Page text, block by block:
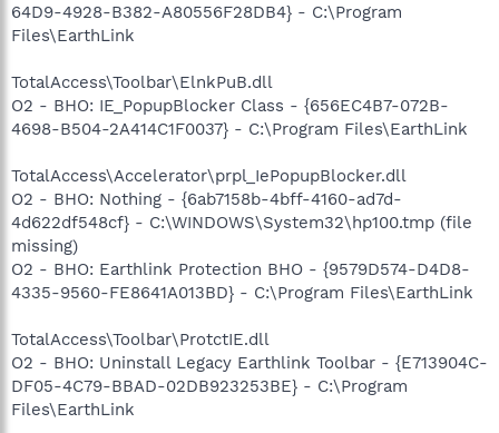
64D9-4928-B382-A80556F28DB4} - C:\Program
Files\EarthLink
TotalAccess\Toolbar\ElnkPuB.dll
O2 - BHO: IE_PopupBlocker Class - {656EC4B7-072B-
4698-B504-2A414C1F0037} - C:\Program Files\EarthLink
TotalAccess\Accelerator\prpl_IePopupBlocker.dll
O2 - BHO: Nothing - {6ab7158b-4bff-4160-ad7d-
4d622df548cf} - C:\WINDOWS\System32\hp100.tmp (file
missing)
O2 - BHO: Earthlink Protection BHO - {9579D574-D4D8-
4335-9560-FE8641A013BD} - C:\Program Files\EarthLink
TotalAccess\Toolbar\ProtctIE.dll
O2 - BHO: Uninstall Legacy Earthlink Toolbar - {E713904C-
DF05-4C79-BBAD-02DB923253BE} - C:\Program
Files\EarthLink